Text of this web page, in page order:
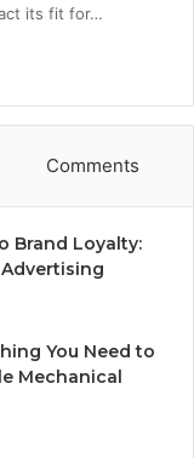
its fit for…
Comments
Brand Loyalty:
You Need to
Mechanical